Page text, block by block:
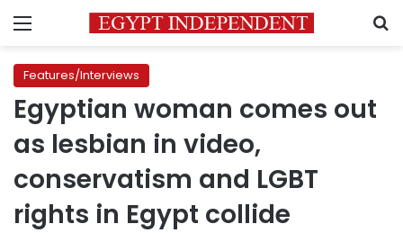
Menu
Features/Interviews
Egyptian woman comes out
as lesbian in video,
conservatism and LGBT
rights in Egypt collide